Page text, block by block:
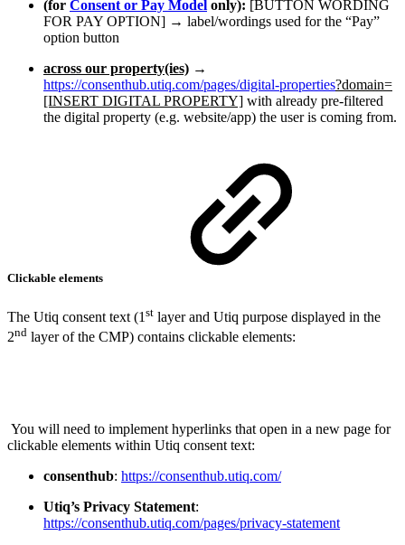
(for Consent or Pay Model only): [BUTTON WORDING
FOR PAY OPTION] → label/wordings used for the “Pay”
option button
across our property(ies) →
https://consenthub.utiq.com/pages/digital-properties?domain=
[INSERT DIGITAL PROPERTY] with already pre-filtered
the digital property (e.g. website/app) the user is coming from.
Clickable elements
The Utiq consent text (1 st layer and Utiq purpose displayed in the
2nd layer of the CMP) contains clickable elements:
You will need to implement hyperlinks that open in a new page for
clickable elements within Utiq consent text:
consenthub: https://consenthub.utiq.com/
Utiq’s Privacy Statement:
https://consenthub.utiq.com/pages/privacy-statement